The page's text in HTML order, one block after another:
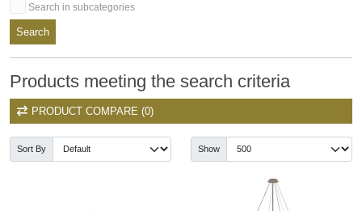
Search in subcategories
Search
Products meeting the search criteria
PRODUCT COMPARE (0)
Sort By Show